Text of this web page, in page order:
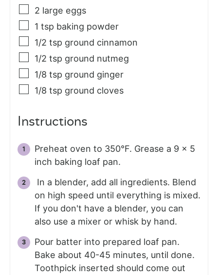
2 large eggs
1 tsp baking powder
1/2 tsp ground cinnamon
1/2 tsp ground nutmeg
1/8 tsp ground ginger
1/8 tsp ground cloves
Instructions
Preheat oven to 350°F. Grease a 9 x 5
inch baking loaf pan.
In a blender, add all ingredients. Blend
on high speed until everything is mixed.
If you don't have a blender, you can
also use a mixer or whisk by hand.
Pour batter into prepared loaf pan.
Bake about 40-45 minutes, until done.
Toothpick inserted should come out